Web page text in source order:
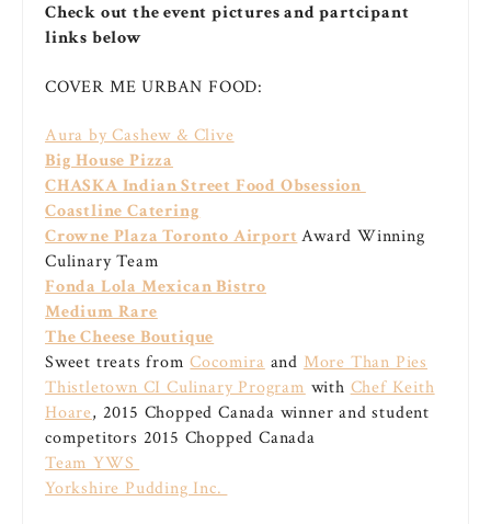
Check out the event pictures and partcipant
links below
COVER ME URBAN FOOD:
Aura by Cashew & Clive
Big House Pizza
CHASKA Indian Street Food Obsession
Coastline Catering
Crowne Plaza Toronto Airport Award Winning
Culinary Team
Fonda Lola Mexican Bistro
Medium Rare
The Cheese Boutique
Sweet treats fromCocomira and More Than Pies
Thistletown CI Culinary Program with Chef Keith
Hoare, 2015 Chopped Canada winner and student
competitors 2015 Chopped Canada
Team YWS
Yorkshire Pudding Inc.